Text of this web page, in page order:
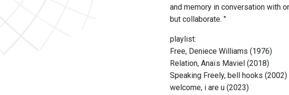
and memory in conversation with
but collaborate. "
playlist:
Free, Deniece Williams (1976)
Relation, Anaïs Maviel (2018)
Speaking Freely, bell hooks (2002)
welcome, i are u (2023)